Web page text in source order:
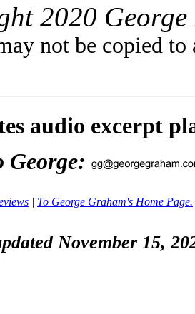
2020
not be copied
audio excerpt
George:
| To George Graham's Home Page.
November 15,